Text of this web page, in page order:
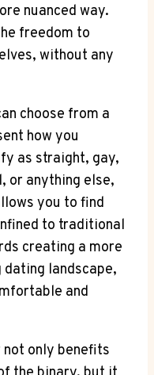
nuanced way.
freedom to
without any
choose from a
how you
as straight, gay,
or anything else,
you to find
to traditional
creating a more
dating landscape,
and
not only benefits